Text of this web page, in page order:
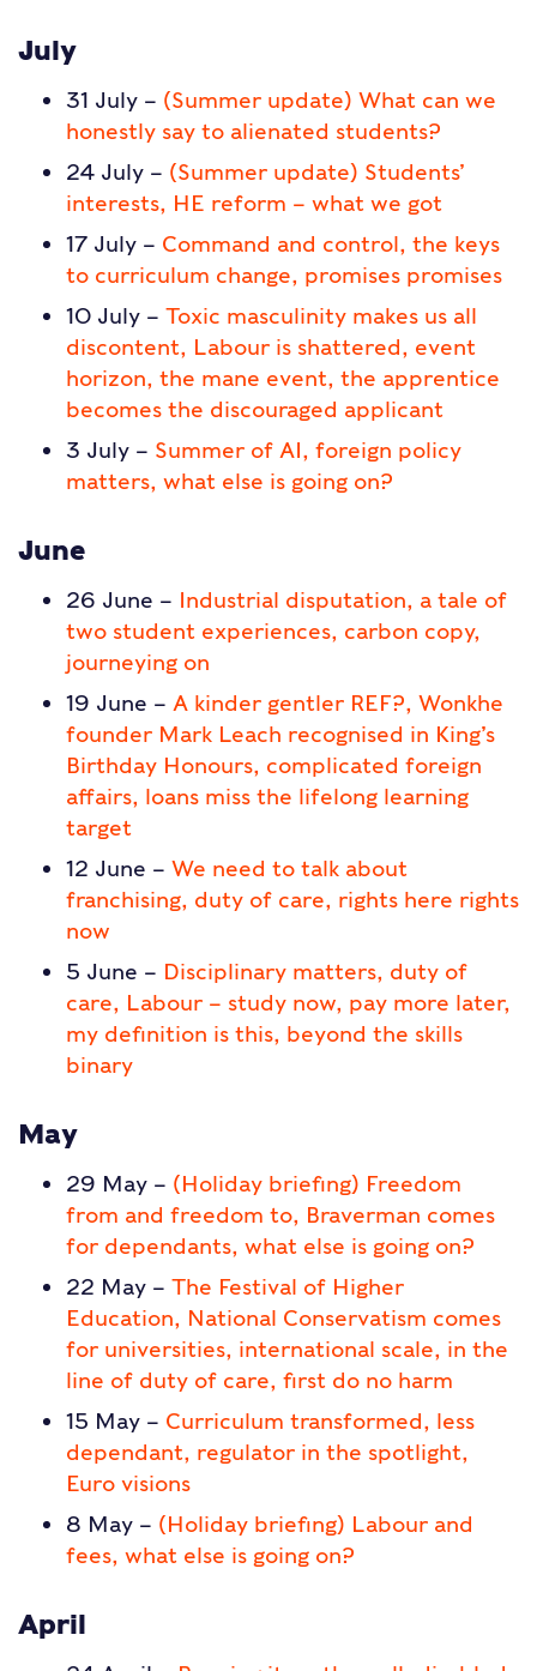
July
31 July – (Summer update) What can we
honestly say to alienated students?
24 July – (Summer update) Students’
interests, HE reform – what we got
17 July – Command and control, the keys
to curriculum change, promises promises
10 July – Toxic masculinity makes us all
discontent, Labour is shattered, event
horizon, the mane event, the apprentice
becomes the discouraged applicant
3 July – Summer of AI, foreign policy
matters, what else is going on?
June
26 June – Industrial disputation, a tale of
two student experiences, carbon copy,
journeying on
19 June – A kinder gentler REF?, Wonkhe
founder Mark Leach recognised in King’s
Birthday Honours, complicated foreign
affairs, loans miss the lifelong learning
target
12 June – We need to talk about
franchising, duty of care, rights here rights
now
5 June – Disciplinary matters, duty of
care, Labour – study now, pay more later,
my definition is this, beyond the skills
binary
May
29 May – (Holiday briefing) Freedom
from and freedom to, Braverman comes
for dependants, what else is going on?
22 May – The Festival of Higher
Education, National Conservatism comes
for universities, international scale, in the
line of duty of care, first do no harm
15 May – Curriculum transformed, less
dependant, regulator in the spotlight,
Euro visions
8 May – (Holiday briefing) Labour and
fees, what else is going on?
April